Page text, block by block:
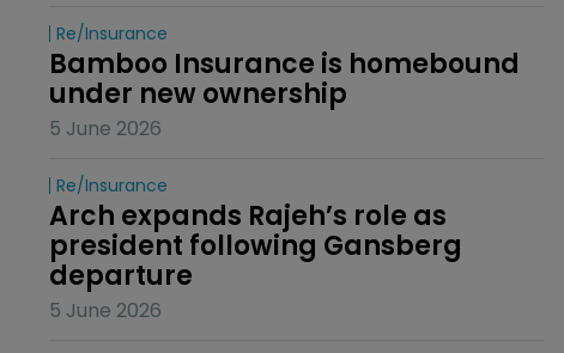
Re/insurance
Bamboo Insurance is homebound
under new ownership
5 June 2026
Re/insurance
Arch expands Rajeh’s role as
president following Gansberg
departure
5 June 2026